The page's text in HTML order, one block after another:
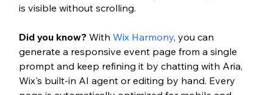
is visible without scrolling.
Did you know? With Wix Harmony, you can
generate a responsive event page from a single
prompt and keep refining it by chatting with Aria,
Wix's built-in AI agent or editing by hand. Every